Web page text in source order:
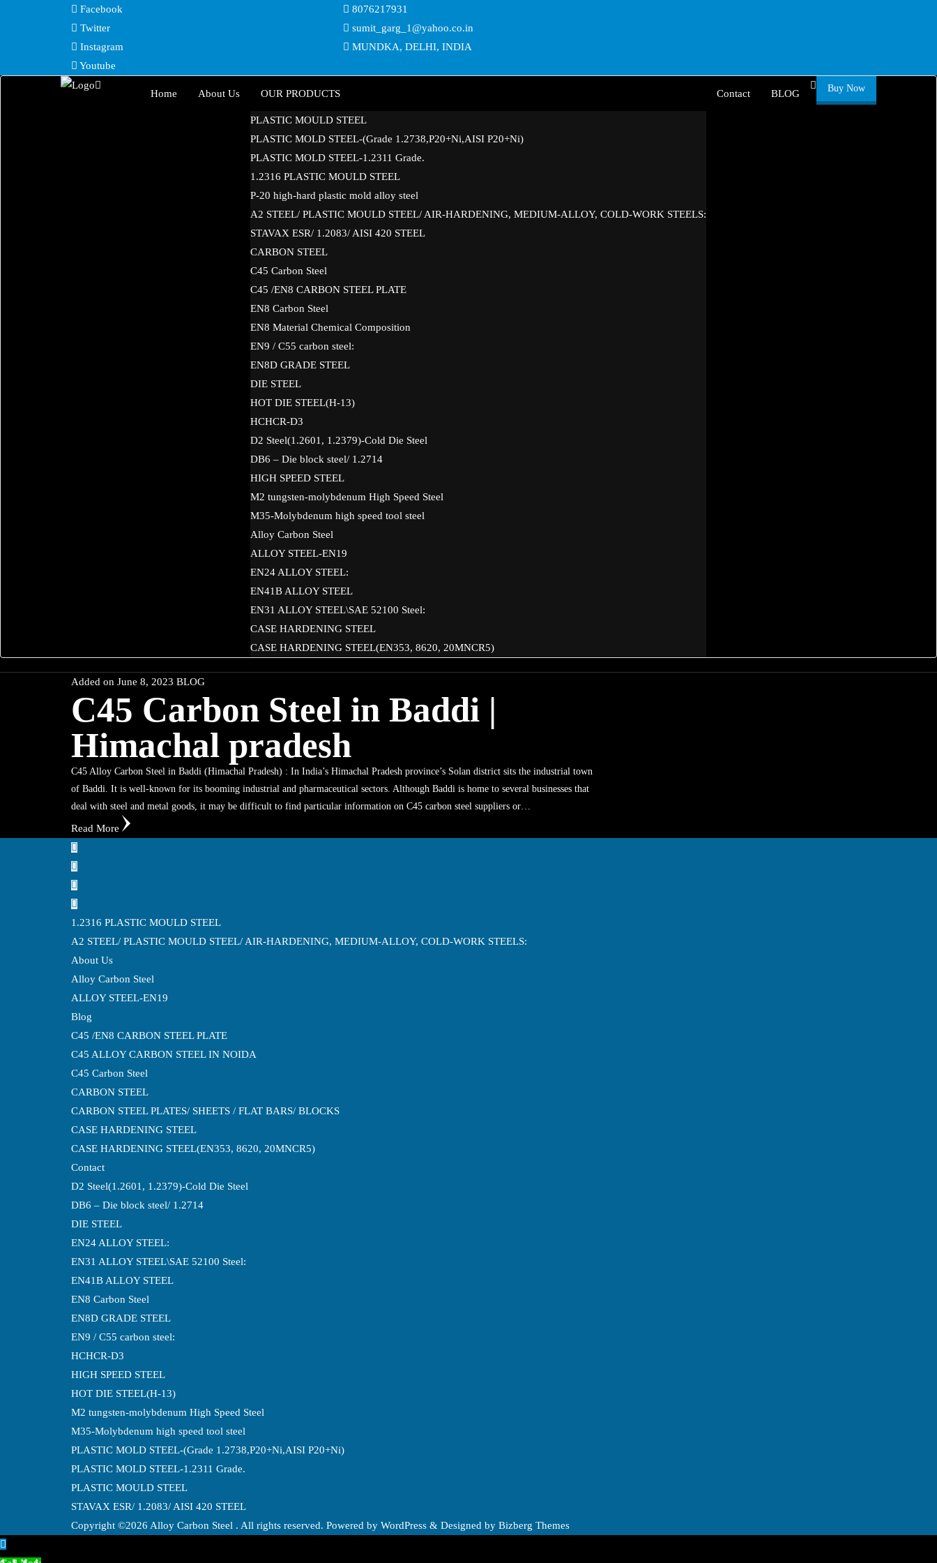
Facebook
Twitter
Instagram
Youtube
8076217931
sumit_garg_1@yahoo.co.in
MUNDKA, DELHI, INDIA
Home About Us OUR PRODUCTS
PLASTIC MOULD STEEL
PLASTIC MOLD STEEL-(Grade 1.2738,P20+Ni,AISI P20+Ni)
PLASTIC MOLD STEEL-1.2311 Grade.
1.2316 PLASTIC MOULD STEEL
P-20 high-hard plastic mold alloy steel
A2 STEEL/ PLASTIC MOULD STEEL/ AIR-HARDENING, MEDIUM-ALLOY, COLD-WORK STEELS:
STAVAX ESR/ 1.2083/ AISI 420 STEEL
CARBON STEEL
C45 Carbon Steel
C45 /EN8 CARBON STEEL PLATE
EN8 Carbon Steel
EN8 Material Chemical Composition
EN9 / C55 carbon steel:
EN8D GRADE STEEL
DIE STEEL
HOT DIE STEEL(H-13)
HCHCR-D3
D2 Steel(1.2601, 1.2379)-Cold Die Steel
DB6 – Die block steel/ 1.2714
HIGH SPEED STEEL
M2 tungsten-molybdenum High Speed Steel
M35-Molybdenum high speed tool steel
Alloy Carbon Steel
ALLOY STEEL-EN19
EN24 ALLOY STEEL:
EN41B ALLOY STEEL
EN31 ALLOY STEEL\SAE 52100 Steel:
CASE HARDENING STEEL
CASE HARDENING STEEL(EN353, 8620, 20MNCR5)
Contact BLOG Buy Now
Added on June 8, 2023 BLOG
C45 Carbon Steel in Baddi |
Himachal pradesh
C45 Alloy Carbon Steel in Baddi (Himachal Pradesh) : In India’s Himachal Pradesh province’s Solan district sits the industrial town
of Baddi. It is well-known for its booming industrial and pharmaceutical sectors. Although Baddi is home to several businesses that
deal with steel and metal goods, it may be difficult to find particular information on C45 carbon steel suppliers or…
Read More
1.2316 PLASTIC MOULD STEEL
A2 STEEL/ PLASTIC MOULD STEEL/ AIR-HARDENING, MEDIUM-ALLOY, COLD-WORK STEELS:
About Us
Alloy Carbon Steel
ALLOY STEEL-EN19
Blog
C45 /EN8 CARBON STEEL PLATE
C45 ALLOY CARBON STEEL IN NOIDA
C45 Carbon Steel
CARBON STEEL
CARBON STEEL PLATES/ SHEETS / FLAT BARS/ BLOCKS
CASE HARDENING STEEL
CASE HARDENING STEEL(EN353, 8620, 20MNCR5)
Contact
D2 Steel(1.2601, 1.2379)-Cold Die Steel
DB6 – Die block steel/ 1.2714
DIE STEEL
EN24 ALLOY STEEL:
EN31 ALLOY STEEL\SAE 52100 Steel:
EN41B ALLOY STEEL
EN8 Carbon Steel
EN8D GRADE STEEL
EN9 / C55 carbon steel:
HCHCR-D3
HIGH SPEED STEEL
HOT DIE STEEL(H-13)
M2 tungsten-molybdenum High Speed Steel
M35-Molybdenum high speed tool steel
PLASTIC MOLD STEEL-(Grade 1.2738,P20+Ni,AISI P20+Ni)
PLASTIC MOLD STEEL-1.2311 Grade.
PLASTIC MOULD STEEL
STAVAX ESR/ 1.2083/ AISI 420 STEEL
Copyright ©2026 Alloy Carbon Steel . All rights reserved. Powered by WordPress & Designed by Bizberg Themes